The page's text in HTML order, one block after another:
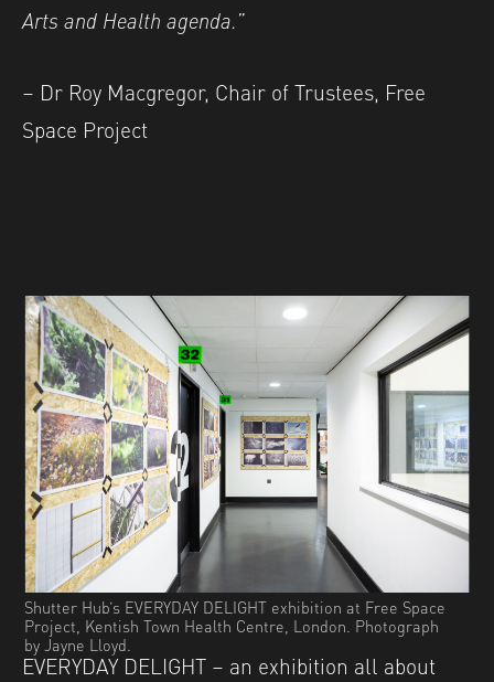
Arts and Health agenda.”
– Dr Roy Macgregor, Chair of Trustees, Free
Space Project
Shutter Hub’s EVERYDAY DELIGHT exhibition at Free Space
Project, Kentish Town Health Centre, London. Photograph
by Jayne Lloyd.
EVERYDAY DELIGHT – an exhibition all about